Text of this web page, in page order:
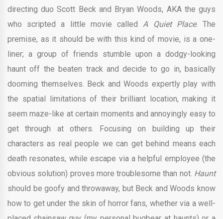
directing duo Scott Beck and Bryan Woods, AKA the guys
who scripted a little movie calledA Quiet Place. The
premise, as it should be with this kind of movie, is a one-
liner; a group of friends stumble upon a dodgy-looking
haunt off the beaten track and decide to go in, basically
dooming themselves. Beck and Woods expertly play with
the spatial limitations of their brilliant location, making it
seem maze-like at certain moments and annoyingly easy to
get through at others. Focusing on building up their
characters as real people we can get behind means each
death resonates, while escape via a helpful employee (the
obvious solution) proves more troublesome than not. Haunt
should be goofy and throwaway, but Beck and Woods know
how to get under the skin of horror fans, whether via a well-